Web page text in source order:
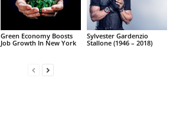
Green Economy Boosts
Job Growth In New York
Sylvester Gardenzio
Stallone (1946 – 2018)